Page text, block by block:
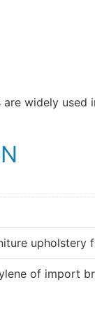
widely
upholstery
of import